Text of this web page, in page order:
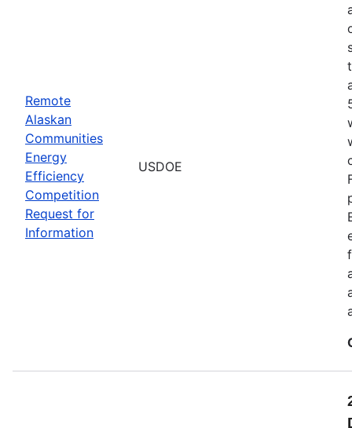
Remote
Alaskan
Communities
Energy
Efficiency
Competition
Request for
Information
USDOE